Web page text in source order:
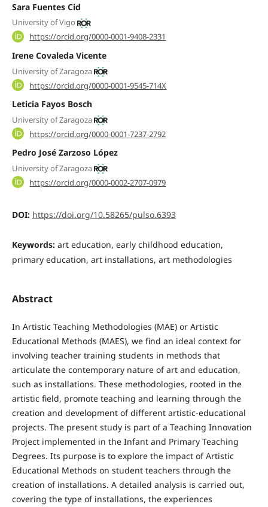
Sara Fuentes Cid
University of Vigo
https://orcid.org/0000-0001-9408-2331
Irene Covaleda Vicente
University of Zaragoza
https://orcid.org/0000-0001-9545-714X
Leticia Fayos Bosch
University of Zaragoza
https://orcid.org/0000-0001-7237-2792
Pedro José Zarzoso López
University of Zaragoza
https://orcid.org/0000-0002-2707-0979
DOI: https://doi.org/10.58265/pulso.6393
Keywords: art education, early childhood education,
primary education, art installations, art methodologies
Abstract
In Artistic Teaching Methodologies (MAE) or Artistic
Educational Methods (MAES), we find an ideal context for
involving teacher training students in methods that
articulate the contemporary nature of art and education,
such as installations. These methodologies, rooted in the
artistic field, promote teaching and learning through the
creation and development of different artistic-educational
projects. The present study is part of a Teaching Innovation
Project implemented in the Infant and Primary Teaching
Degrees. Its purpose is to explore the impact of Artistic
Educational Methods on student teachers through the
creation of installations. A detailed analysis is carried out,
covering the type of installations, the experiences